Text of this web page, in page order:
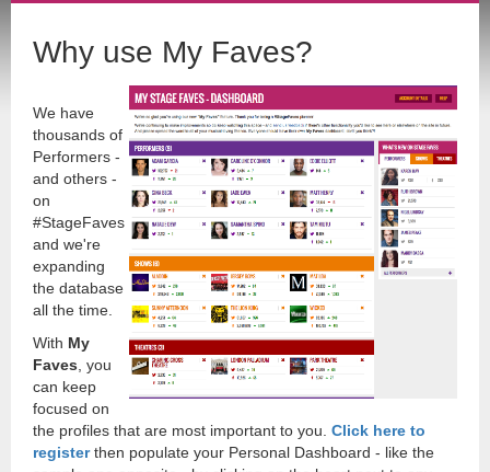
Why use My Faves?
We have
thousands of
Performers -
and others -
on
#StageFaves
and we're
expanding
the database
all the time.
With My
Faves , you
can keep
focused on
the profiles that are most important to you. Click here to
registerthen populate your Personal Dashboard - like the